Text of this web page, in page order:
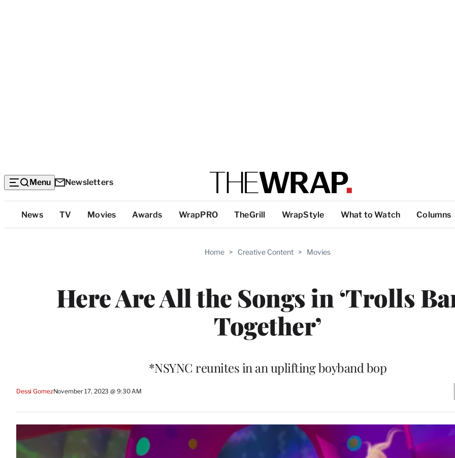
Menu Newsletters
Top
Categories
News TV Movies Awards WrapPRO TheGrill WrapStyle What to Watch Columns
Home > Creative Content > Movies
Here Are All the Songs in ‘Trolls
Together’
*NSYNC reunites in an uplifting boyband bop
Dessi GomezNovember 17, 2023 @ 9:30 AM